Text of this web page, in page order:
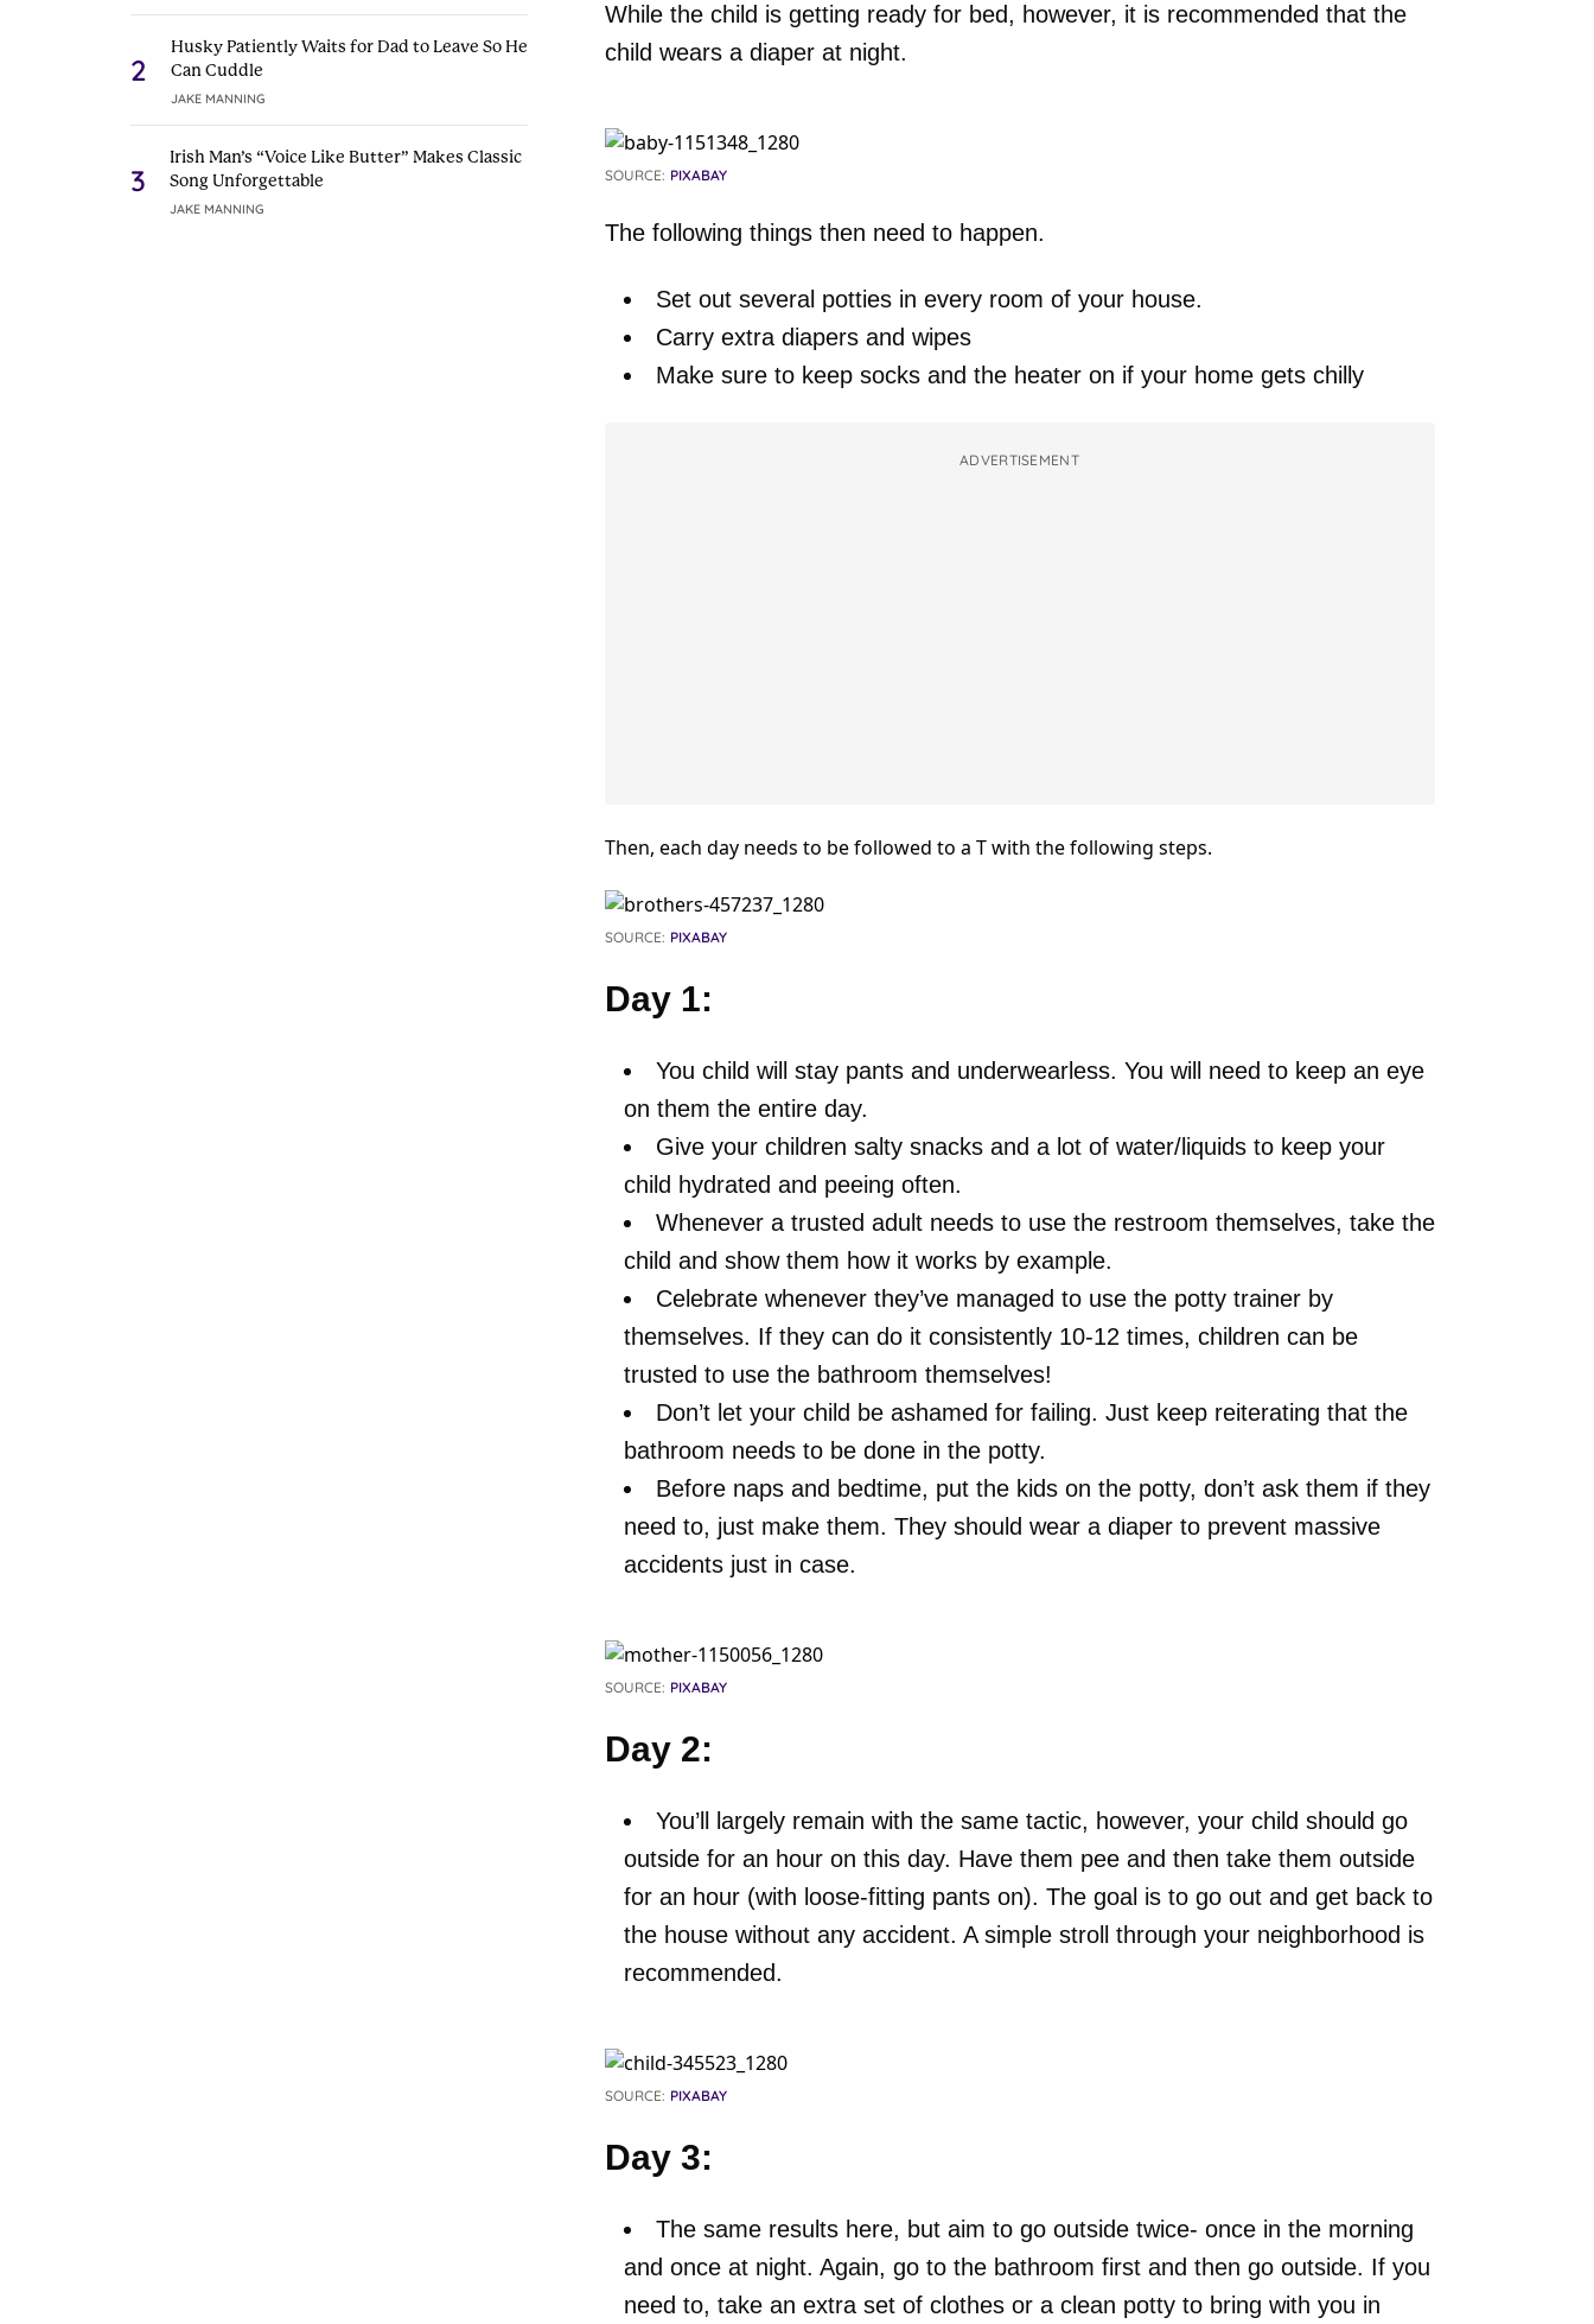
2
Husky Patiently Waits for Dad to Leave So He
Can Cuddle
JAKE MANNING
3
Irish Man’s “Voice Like Butter” Makes Classic
Song Unforgettable
JAKE MANNING
While the child is getting ready for bed, however, it is recommended that the
child wears a diaper at night.
SOURCE: PIXABAY
The following things then need to happen.
Set out several potties in every room of your house.
Carry extra diapers and wipes
Make sure to keep socks and the heater on if your home gets chilly
ADVERTISEMENT
Then, each day needs to be followed to a T with the following steps.
SOURCE: PIXABAY
Day 1:
You child will stay pants and underwearless. You will need to keep an eye
on them the entire day.
Give your children salty snacks and a lot of water/liquids to keep your
child hydrated and peeing often.
Whenever a trusted adult needs to use the restroom themselves, take the
child and show them how it works by example.
Celebrate whenever they’ve managed to use the potty trainer by
themselves. If they can do it consistently 10-12 times, children can be
trusted to use the bathroom themselves!
Don’t let your child be ashamed for failing. Just keep reiterating that the
bathroom needs to be done in the potty.
Before naps and bedtime, put the kids on the potty, don’t ask them if they
need to, just make them. They should wear a diaper to prevent massive
accidents just in case.
SOURCE: PIXABAY
Day 2:
You’ll largely remain with the same tactic, however, your child should go
outside for an hour on this day. Have them pee and then take them outside
for an hour (with loose-fitting pants on). The goal is to go out and get back to
the house without any accident. A simple stroll through your neighborhood is
recommended.
SOURCE: PIXABAY
Day 3:
The same results here, but aim to go outside twice- once in the morning
and once at night. Again, go to the bathroom first and then go outside. If you
need to, take an extra set of clothes or a clean potty to bring with you in